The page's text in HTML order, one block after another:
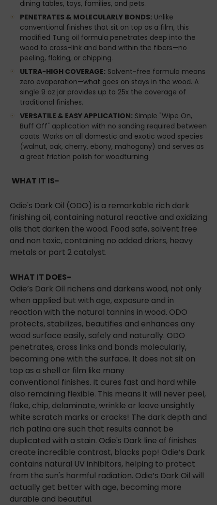
dining tables, toys, families, and pets.
PENETRATES & MOLECULARLY BONDS: Unlike
conventional finishes that sit on top as a film, this
modified Tung oil formula penetrates deep into the
wood to cross-link and bond within the fibers—no
peeling, flaking, or chipping.
ULTRA-HIGH COVERAGE: Solvent-free formula means
zero evaporation—what goes on stays in the wood. A
single 9 oz jar provides up to 25x the coverage of
traditional finishes.
VERSATILE & EASY APPLICATION: Simple "Wipe On,
Buff Off" application with no sanding required between
coats. Works on all domestic and exotic wood species
(walnut, oak, cherry, ebony, mahogany) and serves as
a great friction polish for woodturning.
WHAT IT IS-
Odie's Dark Oil (ODO) is a remarkable rich dark
finishing oil, containing natural reactive and oxidizing
oils that darken the wood. Food safe, solvent free
and non toxic, containing no added driers, heavy
metals or part 2 catalyst.
WHAT IT DOES-
Odie’s Dark Oil richens and darkens wood, not only
when applied but with age, exposure and in
reaction with the natural tannins in wood. ODO
protects, stabilizes, beautifies and enhances any
wood surface easily, safely and naturally. ODO
penetrates, cross links and bonds molecularly,
becoming one with the surface. It does not sit on
top as a shell or film like many
conventional finishes. It cures fast and hard while
also remaining flexible. This means it will never peel,
flake, chip, delaminate, wrinkle or leave unsightly
white scratch marks or cracks! The dark depth and
rich patina are such that results cannot be
duplicated with a stain. Odie's Dark line of finishes
create incredible contrast, blacks pop! Odie’s Dark
contains natural UV inhibitors, helping to protect
from the sun's harmful radiation. Odie’s Dark Oil will
actually get better with age, becoming more
durable and beautiful.